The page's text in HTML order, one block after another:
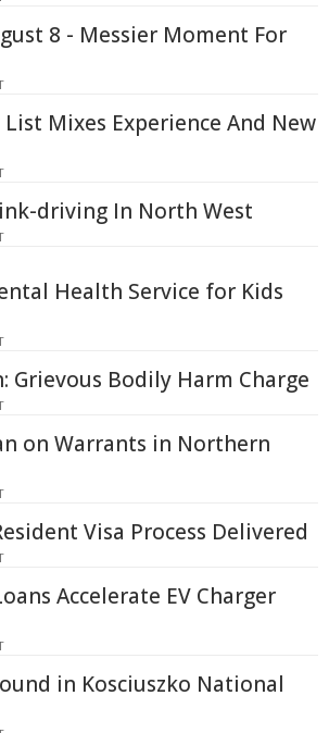
8 - Messier Moment For
Mixes Experience And New
driving In North West
Health Service for Kids
Grievous Bodily Harm Charge
on Warrants in Northern
Visa Process Delivered
Accelerate EV Charger
in Kosciuszko National